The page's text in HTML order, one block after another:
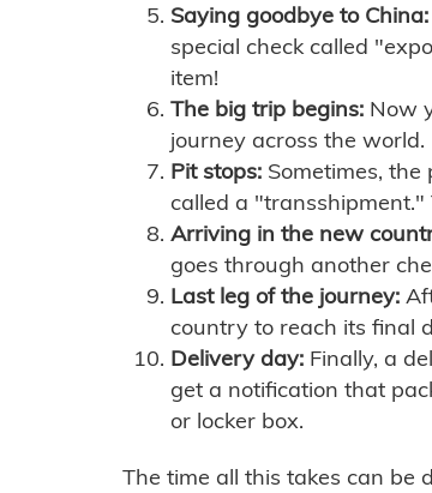
Saying goodbye to China:
special check called
item!
The big trip begins: Now
journey across the world.
Pit stops: Sometimes,
called a
Arriving in the new
goes through another
Last leg of the journey:
country to reach its final
Delivery day: Finally, a
get a notification that
or locker box.
The time all this takes can be